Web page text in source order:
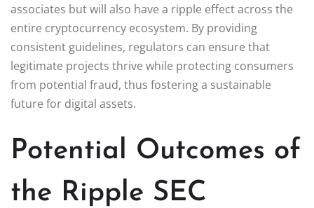
associates but will also have a ripple effect across the
entire cryptocurrency ecosystem. By providing
consistent guidelines, regulators can ensure that
legitimate projects thrive while protecting consumers
from potential fraud, thus fostering a sustainable
future for digital assets.
Potential Outcomes of
the Ripple SEC